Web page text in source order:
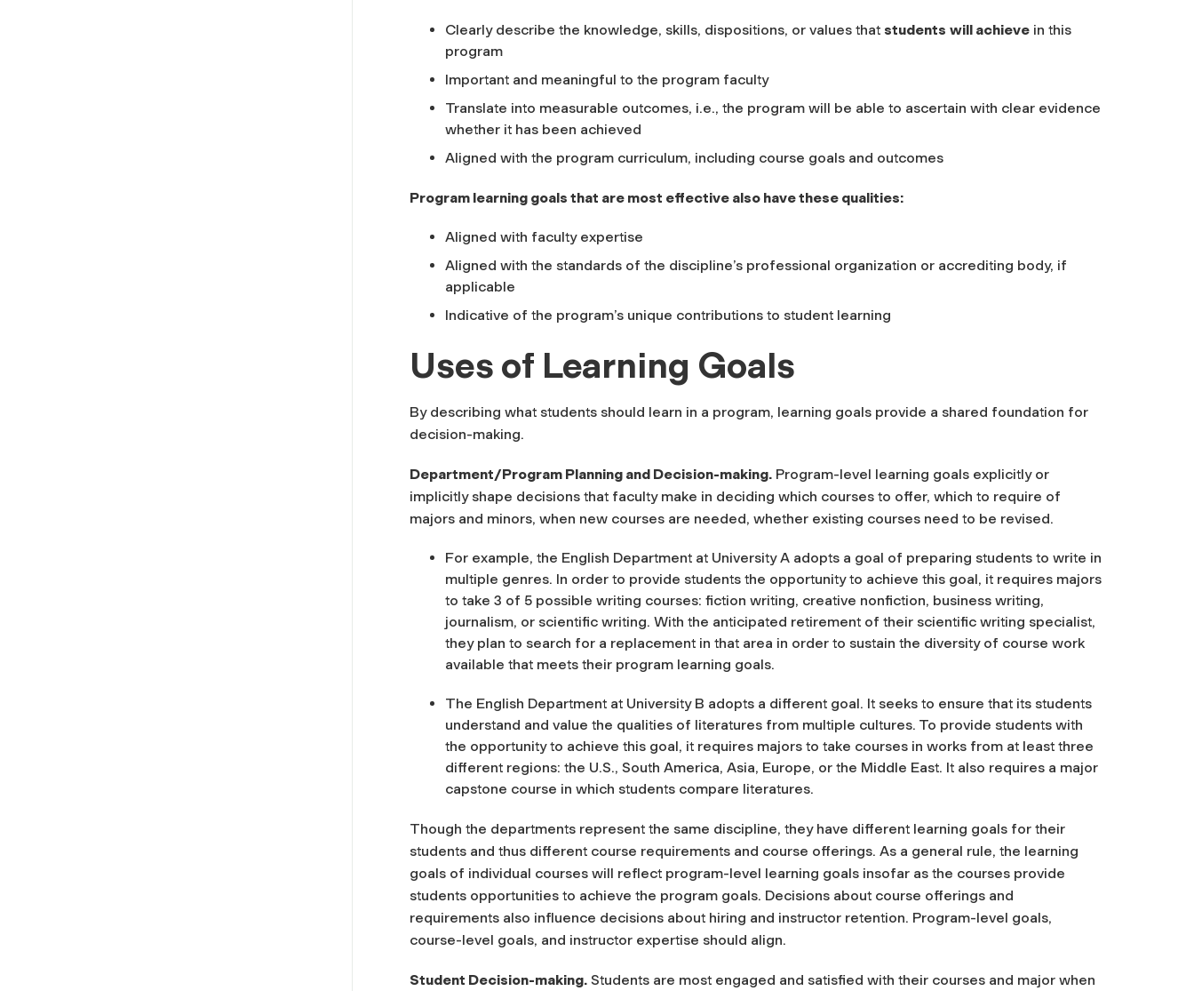
Clearly describe the knowledge, skills, dispositions, or values that students will achieve in this
program
Important and meaningful to the program faculty
Translate into measurable outcomes, i.e., the program will be able to ascertain with clear evidence
whether it has been achieved
Aligned with the program curriculum, including course goals and outcomes
Program learning goals that are most effective also have these qualities:
Aligned with faculty expertise
Aligned with the standards of the discipline’s professional organization or accrediting body, if
applicable
Indicative of the program’s unique contributions to student learning
Uses of Learning Goals
By describing what students should learn in a program, learning goals provide a shared foundation for
decision-making.
Department/Program Planning and Decision-making. Program-level learning goals explicitly or
implicitly shape decisions that faculty make in deciding which courses to offer, which to require of
majors and minors, when new courses are needed, whether existing courses need to be revised.
For example, the English Department at University A adopts a goal of preparing students to write in
multiple genres. In order to provide students the opportunity to achieve this goal, it requires majors
to take 3 of 5 possible writing courses: fiction writing, creative nonfiction, business writing,
journalism, or scientific writing. With the anticipated retirement of their scientific writing specialist,
they plan to search for a replacement in that area in order to sustain the diversity of course work
available that meets their program learning goals.
The English Department at University B adopts a different goal. It seeks to ensure that its students
understand and value the qualities of literatures from multiple cultures. To provide students with
the opportunity to achieve this goal, it requires majors to take courses in works from at least three
different regions: the U.S., South America, Asia, Europe, or the Middle East. It also requires a major
capstone course in which students compare literatures.
Though the departments represent the same discipline, they have different learning goals for their
students and thus different course requirements and course offerings. As a general rule, the learning
goals of individual courses will reflect program-level learning goals insofar as the courses provide
students opportunities to achieve the program goals. Decisions about course offerings and
requirements also influence decisions about hiring and instructor retention. Program-level goals,
course-level goals, and instructor expertise should align.
Student Decision-making. Students are most engaged and satisfied with their courses and major when